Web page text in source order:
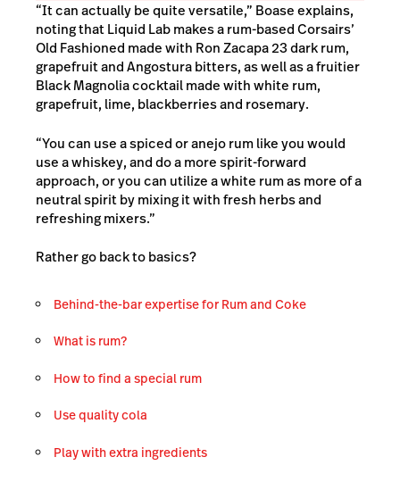
“It can actually be quite versatile,” Boase explains,
noting that Liquid Lab makes a rum-based Corsairs’
Old Fashioned made with Ron Zacapa 23 dark rum,
grapefruit and Angostura bitters, as well as a fruitier
Black Magnolia cocktail made with white rum,
grapefruit, lime, blackberries and rosemary.
“You can use a spiced or anejo rum like you would
use a whiskey, and do a more spirit-forward
approach, or you can utilize a white rum as more of a
neutral spirit by mixing it with fresh herbs and
refreshing mixers.”
Rather go back to basics?
Behind-the-bar expertise for Rum and Coke
What is rum?
How to find a special rum
Use quality cola
Play with extra ingredients